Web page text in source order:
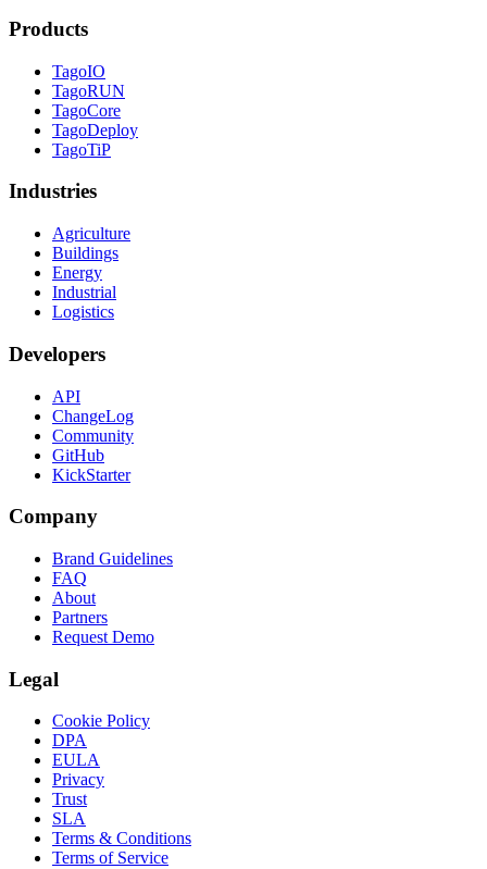
Products
TagoIO
TagoRUN
TagoCore
TagoDeploy
TagoTiP
Industries
Agriculture
Buildings
Energy
Industrial
Logistics
Developers
API
ChangeLog
Community
GitHub
KickStarter
Company
Brand Guidelines
FAQ
About
Partners
Request Demo
Legal
Cookie Policy
DPA
EULA
Privacy
Trust
SLA
Terms & Conditions
Terms of Service